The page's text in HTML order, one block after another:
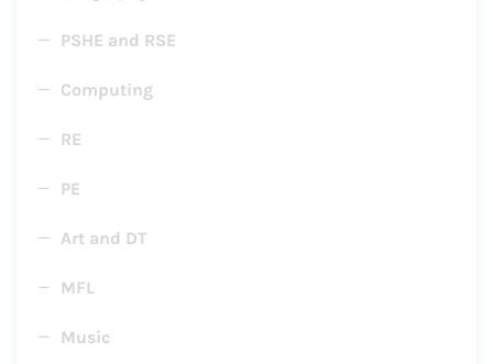
PSHE and RSE
Computing
RE
PE
Art and DT
MFL
Music